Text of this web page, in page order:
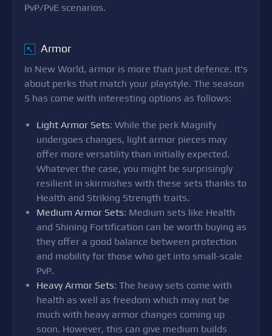
PvP/PvE scenarios.
↖ Armor
In New World, armor is more than just defence. It's
about perks that match your playstyle. The season
5 has come with interesting options as follows:
Light Armor Sets: While the perk Magnify
undergoes changes, light armor pieces may
offer more versatility than initially expected.
Whatever the case, you might be surprisingly
resilient in skirmishes with these sets thanks to
Health and Striking Strength traits.
Medium Armor Sets: Medium sets like Health
and Shining Fortification can be worth buying as
they offer a good balance between protection
and mobility for those who get into small-scale
PvP.
Heavy Armor Sets: The heavy sets come with
health as well as freedom which may not be
much with heavy armor changes coming up
soon. However, this can give medium builds